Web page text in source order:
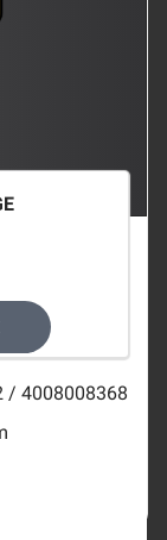
/ 4008008368